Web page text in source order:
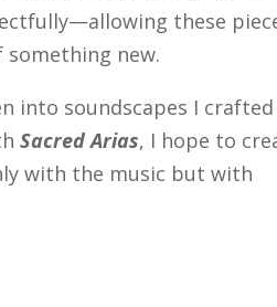
these
new.
into soundscapes I
Sacred Arias, I hope to
with the music but with